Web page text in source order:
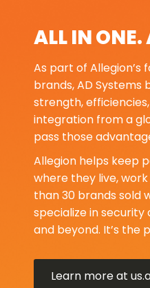
ALL IN ONE.
As part of Allegion’s
brands, AD
strength,
integration from a
pass those
Allegion helps keep
where they live,
than 30 brands sold
specialize in
and beyond. It’s the
Learn more at